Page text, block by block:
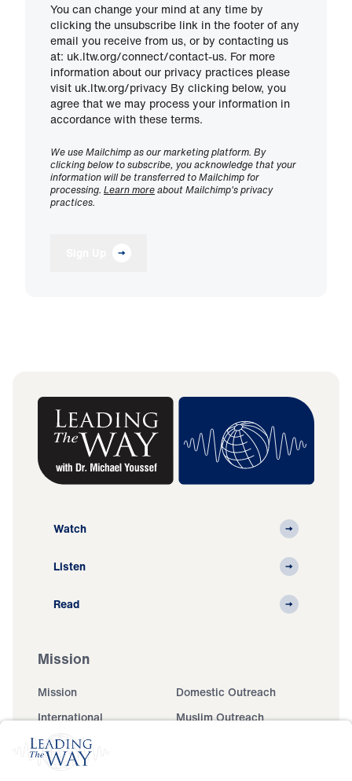
You can change your mind at any time by
clicking the unsubscribe link in the footer of any
email you receive from us, or by contacting us
at: uk.ltw.org/connect/contact-us. For more
information about our privacy practices please
visit uk.ltw.org/privacy By clicking below, you
agree that we may process your information in
accordance with these terms.
We use Mailchimp as our marketing platform. By
clicking below to subscribe, you acknowledge that your
information will be transferred to Mailchimp for
processing. Learn moreabout Mailchimp's privacy
practices.
Watch
Listen
Read
Mission
Mission
Domestic Outreach
International
Muslim Outreach
Events
Ministry Updates